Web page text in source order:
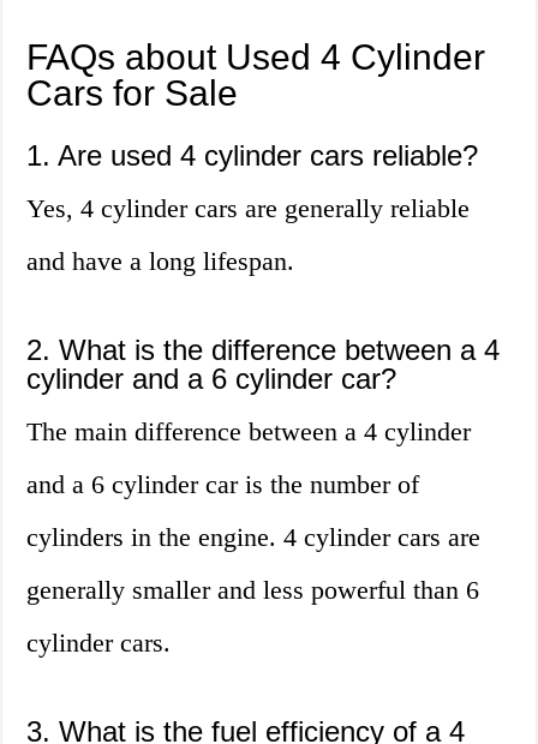
FAQs about Used 4 Cylinder
Cars for Sale
1. Are used 4 cylinder cars reliable?
Yes, 4 cylinder cars are generally reliable
and have a long lifespan.
2. What is the difference between a 4
cylinder and a 6 cylinder car?
The main difference between a 4 cylinder
and a 6 cylinder car is the number of
cylinders in the engine. 4 cylinder cars are
generally smaller and less powerful than 6
cylinder cars.
3. What is the fuel efficiency of a 4